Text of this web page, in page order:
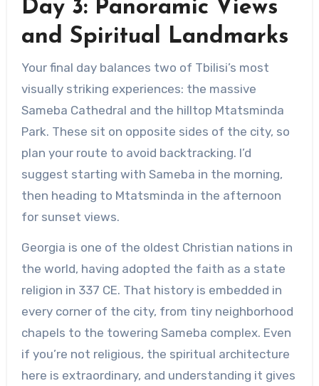
Day 3: Panoramic Views
and Spiritual Landmarks
Your final day balances two of Tbilisi’s most
visually striking experiences: the massive
Sameba Cathedral and the hilltop Mtatsminda
Park. These sit on opposite sides of the city, so
plan your route to avoid backtracking. I’d
suggest starting with Sameba in the morning,
then heading to Mtatsminda in the afternoon
for sunset views.
Georgia is one of the oldest Christian nations in
the world, having adopted the faith as a state
religion in 337 CE. That history is embedded in
every corner of the city, from tiny neighborhood
chapels to the towering Sameba complex. Even
if you’re not religious, the spiritual architecture
here is extraordinary, and understanding it gives